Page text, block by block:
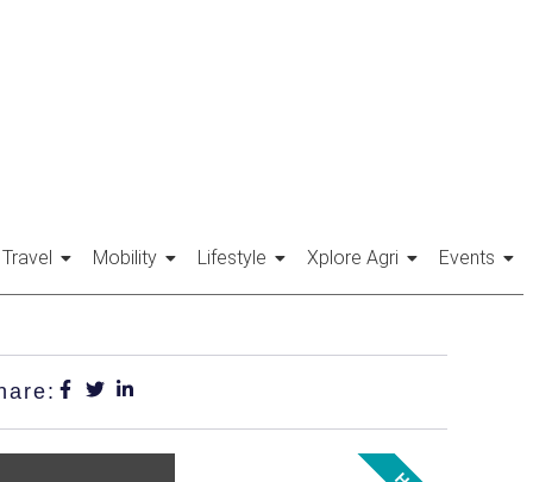
Travel Mobility Lifestyle Xplore Agri Events